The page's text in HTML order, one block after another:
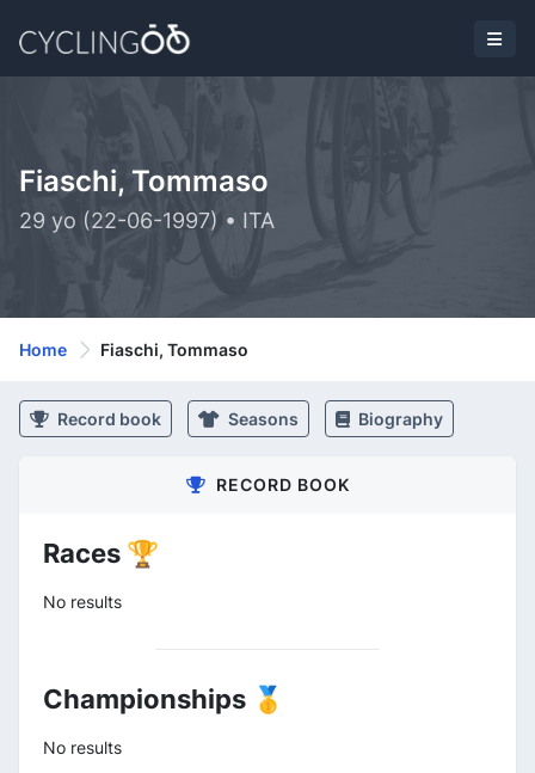
Fiaschi, Tommaso
29 yo (22-06-1997) • ITA
Home Fiaschi, Tommaso
Record book Seasons Biography
RECORD BOOK
Races 🏆
No results
Championships 🥇
No results